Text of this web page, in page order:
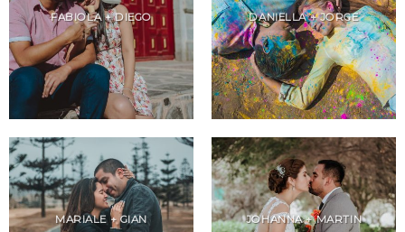
FABIOLA + DIEGO DANIELLA + JORGE
MARIALE + GIAN JOHANNA + MARTIN